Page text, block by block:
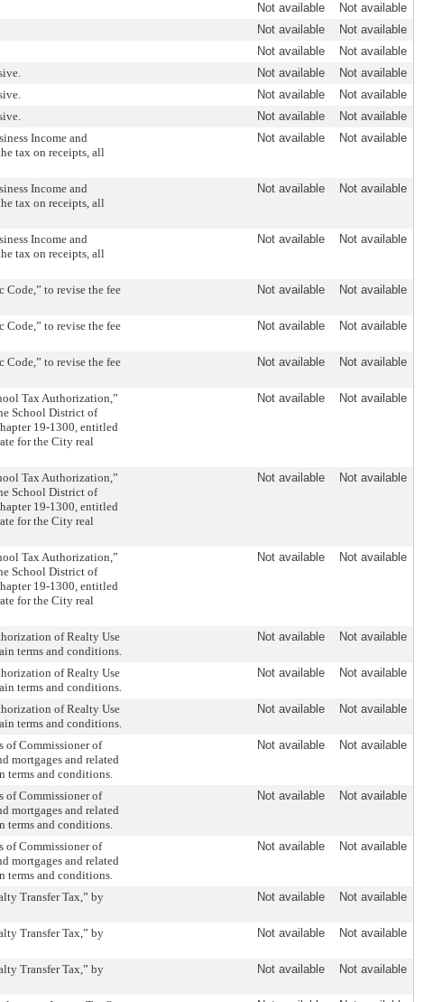
Not available
Not available
Not available
Not available
Not available
Not available
Not available
Not available
Not available
Not available
Not available
Not available
Income and
tax on receipts, all
Not available Not available
Income and
tax on receipts, all
Not available Not available
Income and
tax on receipts, all
Not available Not available
to revise the fee
Not available Not available
to revise the fee
Not available Not available
to revise the fee
Not available Not available
Tax Authorization,”
School District of
19-1300, entitled
for the City real
Not available Not available
Tax Authorization,”
School District of
19-1300, entitled
for the City real
Not available Not available
Tax Authorization,”
School District of
19-1300, entitled
for the City real
Not available Not available
of Realty Use
terms and conditions.
Not available Not available
of Realty Use
terms and conditions.
Not available Not available
of Realty Use
terms and conditions.
Not available Not available
of Commissioner of
mortgages and related
terms and conditions.
Not available Not available
of Commissioner of
mortgages and related
terms and conditions.
Not available Not available
of Commissioner of
mortgages and related
terms and conditions.
Not available Not available
Transfer Tax,” by
Not available Not available
Transfer Tax,” by
Not available Not available
Transfer Tax,” by
Not available Not available